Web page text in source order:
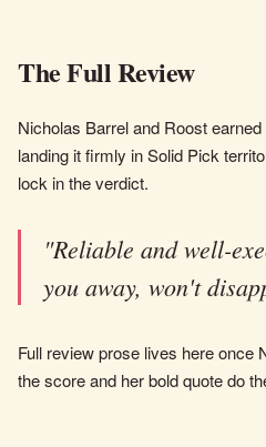
The Full Review
Nicholas Barrel and Roost
landing it firmly in Solid Pick
lock in the verdict.
"Reliable and well-
you away, won't
Full review prose lives here once
the score and her bold quote do